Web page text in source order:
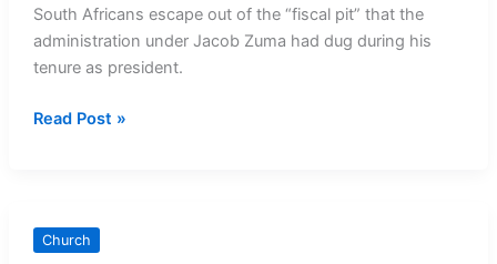
South Africans escape out of the “fiscal pit” that the
administration under Jacob Zuma had dug during his
tenure as president.
CPLO
Speech
2018
Read Post »
Church